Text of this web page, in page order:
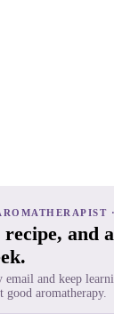
and
and keep
aromatherapy.